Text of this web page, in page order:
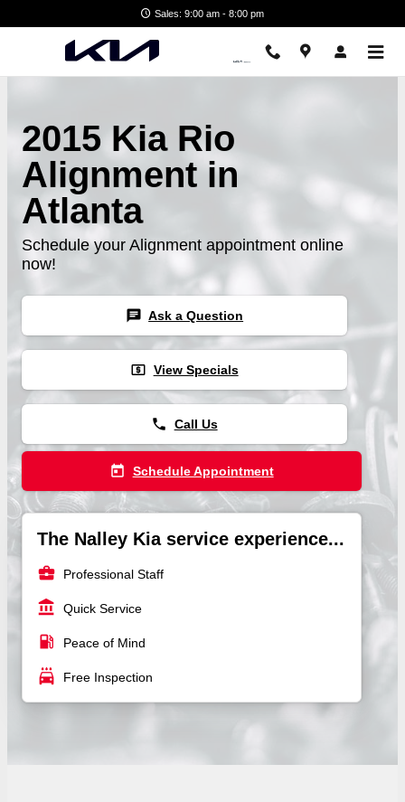
Sales: 9:00 am - 8:00 pm
2015 Kia Rio
Alignment in
Atlanta
Schedule your Alignment appointment online
now!
chat Ask a Question
local_atm View Specials
phone Call Us
today Schedule Appointment
The Nalley Kia service experience...
business_center Professional Staff
account_balance Quick Service
local_gas_station Peace of Mind
local_car_wash Free Inspection